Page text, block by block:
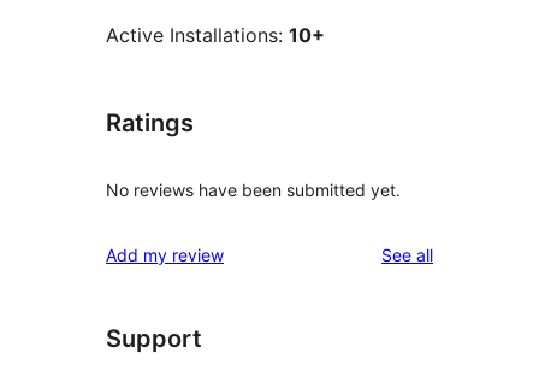
Active Installations: 10+
Ratings
No reviews have been submitted yet.
Add my review See allreviews
Support